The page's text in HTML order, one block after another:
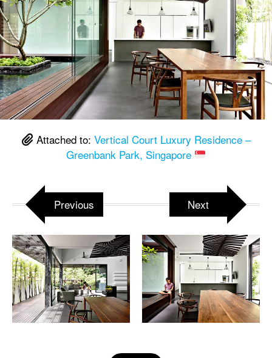
Attached to: Vertical Court Luxury Residence –
Greenbank Park, Singapore
Previous Next